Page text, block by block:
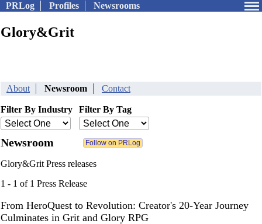
PRLog Profiles Newsrooms
Glory&Grit
About Newsroom Contact
Filter By Industry Filter By Tag
Newsroom
Glory&Grit Press releases
1 - 1 of 1 Press Release
From HeroQuest to Revolution: Creator's 20-Year Journey
Culminates in Grit and Glory RPG